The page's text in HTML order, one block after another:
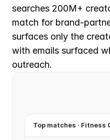
searches 200M+
match for brand-
surfaces only the
with emails surfaced
outreach.
Top matches · Fitness